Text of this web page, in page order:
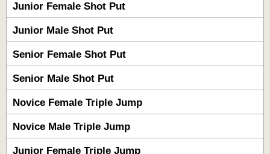
Junior Female Shot Put
Junior Male Shot Put
Senior Female Shot Put
Senior Male Shot Put
Novice Female Triple Jump
Novice Male Triple Jump
Junior Female Triple Jump